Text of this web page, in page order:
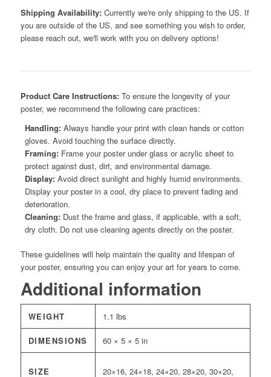
Shipping Availability:Currently we're only shipping to the US. If
you are outside of the US, and see something you wish to order,
please reach out, we'll work with you on delivery options!
Product Care Instructions:To ensure the longevity of your
poster, we recommend the following care practices:
Handling:Always handle your print with clean hands or cotton
gloves. Avoid touching the surface directly.
Framing:Frame your poster under glass or acrylic sheet to
protect against dust, dirt, and environmental damage.
Display:Avoid direct sunlight and highly humid environments.
Display your poster in a cool, dry place to prevent fading and
deterioration.
Cleaning:Dust the frame and glass, if applicable, with a soft,
dry cloth. Do not use cleaning agents directly on the poster.
These guidelines will help maintain the quality and lifespan of
your poster, ensuring you can enjoy your art for years to come.
Additional information
WEIGHT 1.1 lbs
DIMENSIONS 60 × 5 × 5 in
SIZE 20×16, 24×18, 24×20, 28×20, 30×20,